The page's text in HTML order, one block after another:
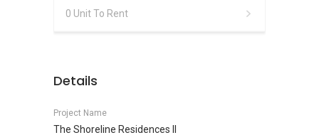
0 Unit To Rent
Details
Project Name
The Shoreline Residences II